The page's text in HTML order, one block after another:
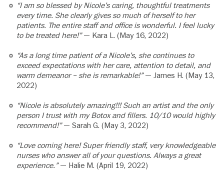
“I am so blessed by Nicole’s caring, thoughtful treatments
every time. She clearly gives so much of herself to her
patients. The entire staff and office is wonderful. I feel lucky
to be treated here!”— Kara L. (May 16, 2022)
“As a long time patient of a Nicole’s, she continues to
exceed expectations with her care, attention to detail, and
warm demeanor – she is remarkable!”— James H. (May 13,
2022)
“Nicole is absolutely amazing!!! Such an artist and the only
person I trust with my Botox and fillers. 10/10 would highly
recommend!”— Sarah G. (May 3, 2022)
“Love coming here! Super friendly staff, very knowledgeable
nurses who answer all of your questions. Always a great
experience.”— Halie M. (April 19, 2022)